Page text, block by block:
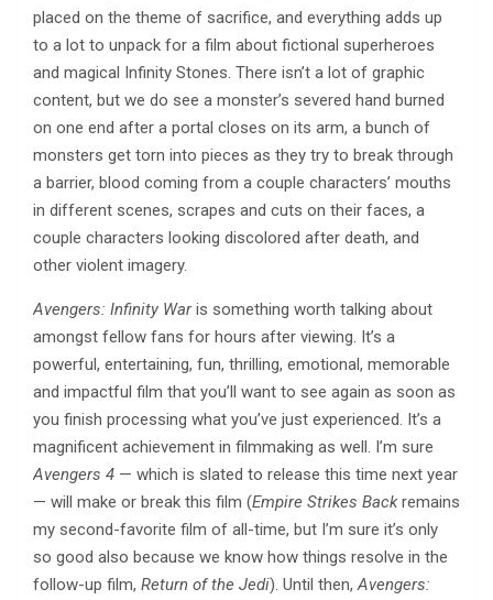
placed on the theme of sacrifice, and everything adds up
to a lot to unpack for a film about fictional superheroes
and magical Infinity Stones. There isn’t a lot of graphic
content, but we do see a monster’s severed hand burned
on one end after a portal closes on its arm, a bunch of
monsters get torn into pieces as they try to break through
a barrier, blood coming from a couple characters’ mouths
in different scenes, scrapes and cuts on their faces, a
couple characters looking discolored after death, and
other violent imagery.
Avengers: Infinity Waris something worth talking about
amongst fellow fans for hours after viewing. It’s a
powerful, entertaining, fun, thrilling, emotional, memorable
and impactful film that you’ll want to see again as soon as
you finish processing what you’ve just experienced. It’s a
magnificent achievement in filmmaking as well. I’m sure
Avengers 4 — which is slated to release this time next year
— will make or break this film (Empire Strikes Backremains
my second-favorite film of all-time, but I’m sure it’s only
so good also because we know how things resolve in the
follow-up film, Return of the Jedi). Until then, Avengers: